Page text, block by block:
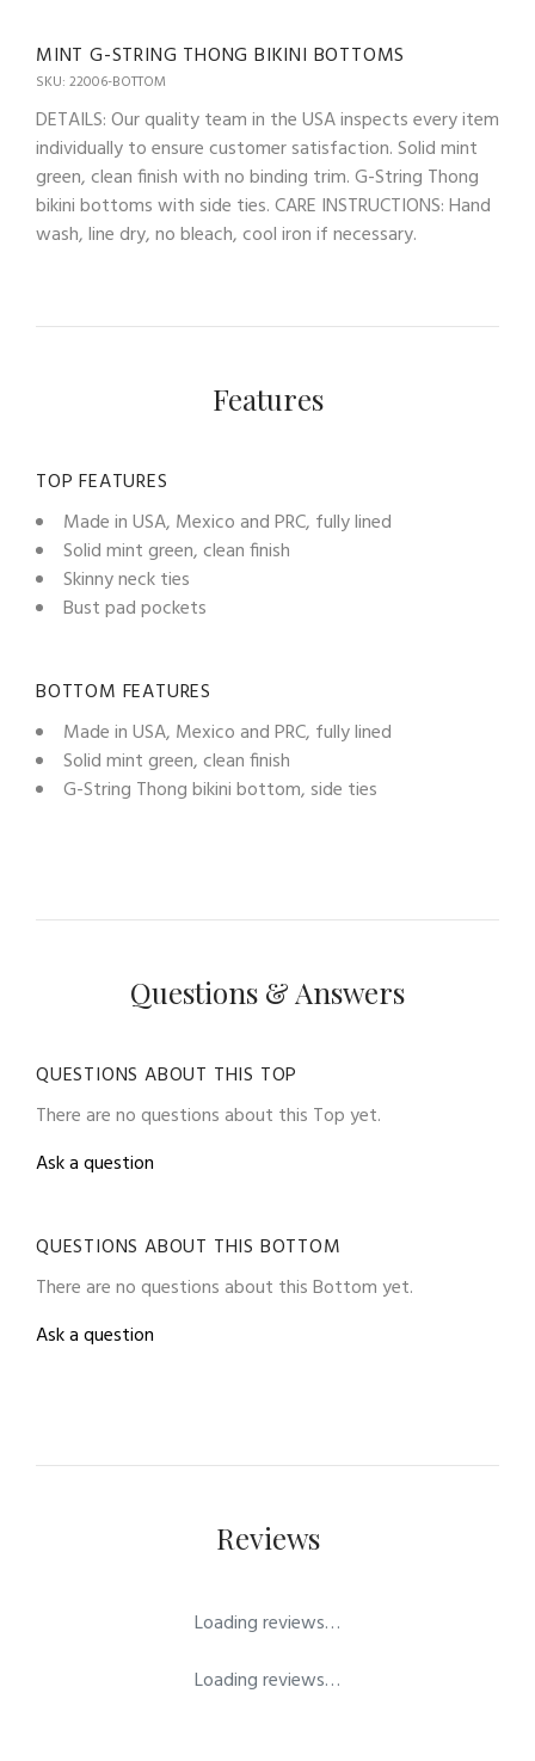
MINT G-STRING THONG BIKINI BOTTOMS
SKU: 22006-BOTTOM
DETAILS: Our quality team in the USA inspects every item
individually to ensure customer satisfaction. Solid mint
green, clean finish with no binding trim. G-String Thong
bikini bottoms with side ties. CARE INSTRUCTIONS: Hand
wash, line dry, no bleach, cool iron if necessary.
Features
TOP FEATURES
Made in USA, Mexico and PRC, fully lined
Solid mint green, clean finish
Skinny neck ties
Bust pad pockets
BOTTOM FEATURES
Made in USA, Mexico and PRC, fully lined
Solid mint green, clean finish
G-String Thong bikini bottom, side ties
Questions & Answers
QUESTIONS ABOUT THIS TOP
There are no questions about this Top yet.
Ask a question
QUESTIONS ABOUT THIS BOTTOM
There are no questions about this Bottom yet.
Ask a question
Reviews
Loading reviews…
Loading reviews…